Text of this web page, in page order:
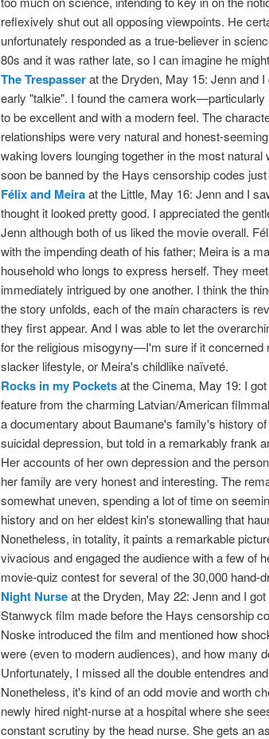
reflexively shut out all opposing viewpoints. He
unfortunately responded as a true-believer in
80s and it was rather late, so I can imagine he
The Trespasserat the Dryden, May 15: Jenn and
early "talkie". I found the camera
to be excellent and with a modern feel. The
relationships were very natural and honest-
waking lovers lounging together in the most
soon be banned by the Hays censorship codes just
Félix and Meiraat the Little, May 16: Jenn and I
thought it looked pretty good. I appreciated the
Jenn although both of us liked the movie overall.
with the impending death of his father; Meira is a
household who longs to express herself. They
immediately intrigued by one another. I think the
the story unfolds, each of the main characters is
they first appear. And I was able to let the
for the religious misogyny—I'm sure if it concerned
slacker lifestyle, or Meira's childlike naïveté.
Rocks in my Pocketsat the Cinema, May 19: I
feature from the charming Latvian/American
a documentary about Baumane's family's history
suicidal depression, but told in a remarkably frank
Her accounts of her own depression and the
her family are very honest and interesting. The
somewhat uneven, spending a lot of time on
history and on her eldest kin's stonewalling that
Nonetheless, in totality, it paints a remarkable
vivacious and engaged the audience with a few of
movie-quiz contest for several of the 30,000 hand-
Night Nurseat the Dryden, May 22: Jenn and I
Stanwyck film made before the Hays censorship
Noske introduced the film and mentioned how
were (even to modern audiences), and how many
Unfortunately, I missed all the double entendres
Nonetheless, it's kind of an odd movie and worth
newly hired night-nurse at a hospital where she
constant scrutiny by the head nurse. She gets an